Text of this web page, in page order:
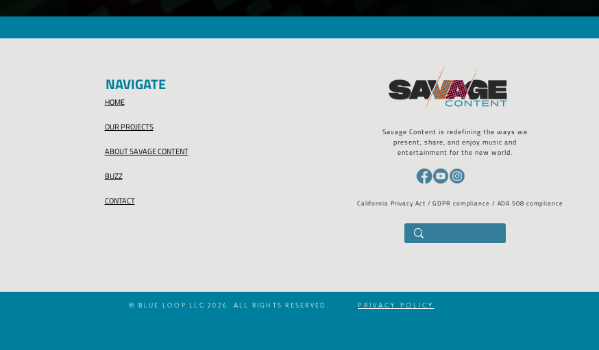
NAVIGATE
HOME
OUR PROJECTS
ABOUT SAVAGE CONTENT
BUZZ
CONTACT
Savage Content is redefining the ways we
present, share, and enjoy music and
entertainment for the new world.
California Privacy Act / GDPR compliance / ADA 508 compliance
© BLUE LOOP LLC 2026. ALL RIGHTS RESERVED. PRIVACY POLICY